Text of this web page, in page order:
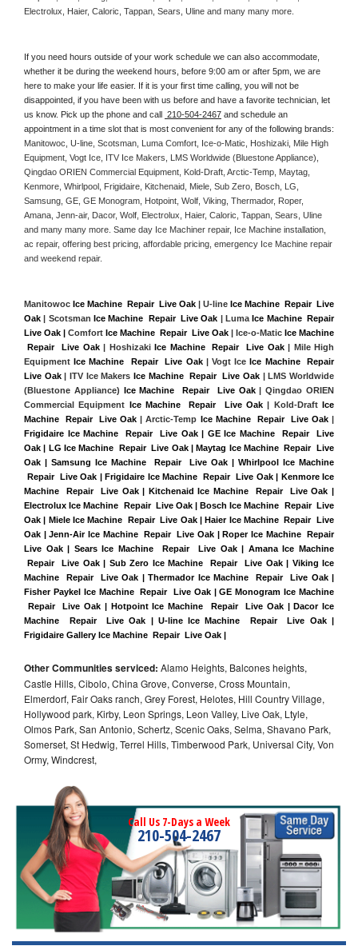
Electrolux, Haier, Caloric, Tappan, Sears, Uline and many many more.
If you need hours outside of your work schedule we can also accommodate,
whether it be during the weekend hours, before 9:00 am or after 5pm, we are
here to make your life easier. If it is your first time calling, you will not be
disappointed, if you have been with us before and have a favorite technician, let
us know. Pick up the phone and call 210-504-2467 and schedule an
Manitowoc, U-line, Scotsman, Luma Comfort, Ice-o-Matic, Hoshizaki, Mile High
Equipment, Vogt Ice, ITV Ice Makers, LMS Worldwide (Bluestone Appliance),
Qingdao ORIEN Commercial Equipment, Kold-Draft, Arctic-Temp, Maytag,
Kenmore, Whirlpool, Frigidaire, Kitchenaid, Miele, Sub Zero, Bosch, LG,
Samsung, GE, GE Monogram, Hotpoint, Wolf, Viking, Thermador, Roper,
Amana, Jenn-air, Dacor, Wolf, Electrolux, Haier, Caloric, Tappan, Sears, Uline
and many many more. Same day Ice Machiner repair, Ice Machine installation,
ac repair, offering best pricing, affordable pricing, emergency Ice Machine repair
and weekend repair.
Manitowoc Ice Machine  Repair  Live Oak | U-line Ice Machine  Repair  Live
Oak | Scotsman Ice Machine  Repair  Live Oak | Luma Ice Machine  Repair
Live Oak | Comfort Ice Machine  Repair  Live Oak | Ice-o-Matic Ice Machine
Repair  Live Oak | Hoshizaki Ice Machine  Repair  Live Oak | Mile High
Equipment Ice Machine  Repair  Live Oak | Vogt Ice Ice Machine  Repair
Live Oak | ITV Ice Makers Ice Machine  Repair  Live Oak | LMS Worldwide
(Bluestone Appliance) Ice Machine  Repair  Live Oak | Qingdao ORIEN
Commercial Equipment Ice Machine  Repair  Live Oak | Kold-Draft Ice
Machine  Repair  Live Oak | Arctic-Temp Ice Machine  Repair  Live Oak |
Frigidaire Ice Machine  Repair  Live Oak | GE Ice Machine  Repair  Live
Oak | LG Ice Machine  Repair  Live Oak | Maytag Ice Machine  Repair  Live
Oak | Samsung Ice Machine  Repair  Live Oak | Whirlpool Ice Machine
Repair  Live Oak | Frigidaire Ice Machine  Repair  Live Oak | Kenmore Ice
Machine  Repair  Live Oak | Kitchenaid Ice Machine  Repair  Live Oak |
Electrolux Ice Machine  Repair  Live Oak | Bosch Ice Machine  Repair  Live
Oak | Miele Ice Machine  Repair  Live Oak | Haier Ice Machine  Repair  Live
Oak | Jenn-Air Ice Machine  Repair  Live Oak | Roper Ice Machine  Repair
Live Oak | Sears Ice Machine  Repair  Live Oak | Amana Ice Machine
Repair  Live Oak | Sub Zero Ice Machine  Repair  Live Oak | Viking Ice
Machine  Repair  Live Oak | Thermador Ice Machine  Repair  Live Oak |
Fisher Paykel Ice Machine  Repair  Live Oak | GE Monogram Ice Machine
Repair  Live Oak | Hotpoint Ice Machine  Repair  Live Oak | Dacor Ice
Machine  Repair  Live Oak | U-line Ice Machine  Repair  Live Oak |
Frigidaire Gallery Ice Machine  Repair  Live Oak |
Other Communities serviced: Alamo Heights, Balcones heights,
Castle Hills, Cibolo, China Grove, Converse, Cross Mountain,
Elmerdorf, Fair Oaks ranch, Grey Forest, Helotes, Hill Country Village,
Hollywood park, Kirby, Leon Springs, Leon Valley, Live Oak, Ltyle,
Olmos Park, San Antonio, Schertz, Scenic Oaks, Selma, Shavano Park,
Somerset, St Hedwig, Terrel Hills, Timberwood Park, Universal City, Von
Ormy, Windcrest,
Call Us 7-Days a Week
210-504-2467